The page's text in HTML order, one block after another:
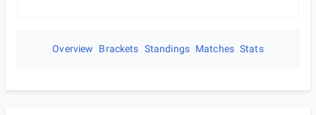
Overview Brackets Standings Matches Stats